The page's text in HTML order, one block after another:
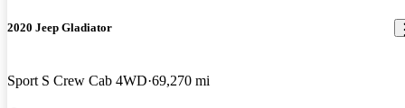
2020 Jeep Gladiator
Sport S Crew Cab 4WD 69,270 mi